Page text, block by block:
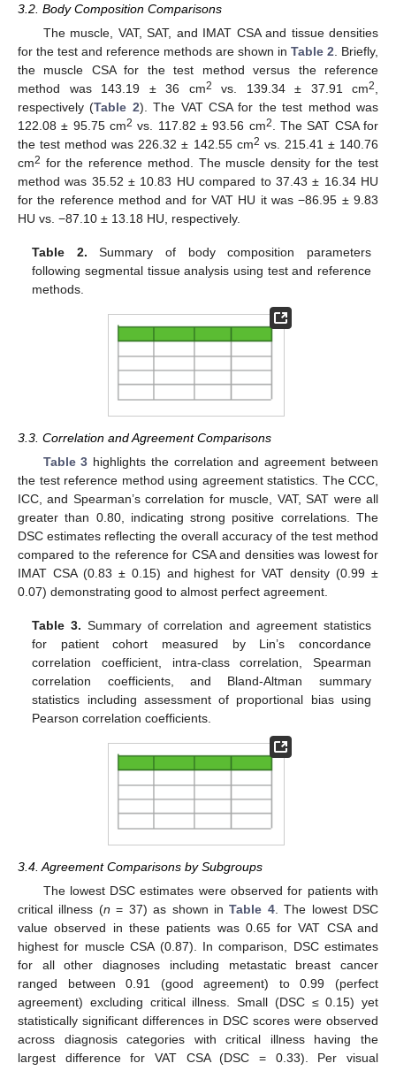
3.2. Body Composition Comparisons
The muscle, VAT, SAT, and IMAT CSA and tissue densities
for the test and reference methods are shown in Table 2 . Briefly,
the muscle CSA for the test method versus the reference
method was 143.19 ± 36 cm2 vs. 139.34 ± 37.91 cm2
respectively (Table 2). The VAT CSA for the test method was
122.08 ± 95.75 cm2 vs. 117.82 ± 93.56 cm2
. The SAT CSA for
the test method was 226.32 ± 142.55 cm2 vs. 215.41 ± 140.76
cm2 for the reference method. The muscle density for the test
method was 35.52 ± 10.83 HU compared to 37.43 ± 16.34 HU
for the reference method and for VAT HU it was −86.95 ± 9.83
HU vs. −87.10 ± 13.18 HU, respectively.
Table 2. Summary of body composition parameters
following segmental tissue analysis using test and reference
methods.
3.3. Correlation and Agreement Comparisons
Table 3 highlights the correlation and agreement between
the test reference method using agreement statistics. The CCC,
ICC, and Spearman’s correlation for muscle, VAT, SAT were all
greater than 0.80, indicating strong positive correlations. The
DSC estimates reflecting the overall accuracy of the test method
compared to the reference for CSA and densities was lowest for
IMAT CSA (0.83 ± 0.15) and highest for VAT density (0.99 ±
0.07) demonstrating good to almost perfect agreement.
Table 3. Summary of correlation and agreement statistics
for patient cohort measured by Lin’s concordance
correlation coefficient, intra-class correlation, Spearman
correlation coefficients, and Bland-Altman summary
statistics including assessment of proportional bias using
Pearson correlation coefficients.
3.4. Agreement Comparisons by Subgroups
The lowest DSC estimates were observed for patients with
critical illness (n = 37) as shown inTable 4. The lowest DSC
value observed in these patients was 0.65 for VAT CSA and
highest for muscle CSA (0.87). In comparison, DSC estimates
for all other diagnoses including metastatic breast cancer
ranged between 0.91 (good agreement) to 0.99 (perfect
agreement) excluding critical illness. Small (DSC ≤ 0.15) yet
statistically significant differences in DSC scores were observed
across diagnosis categories with critical illness having the
largest difference for VAT CSA (DSC = 0.33). Per visual
10. May
11. May
12. May
13. May
14. May
15. May
16. May
17. May
18. May
20. May
21. May
22. May
23. May
24. May
25. May
26. May
27. May
28. May
30. May
31. May
1. Jun
2. Jun
3. Jun
4. Jun
5. Jun
6. Jun
7. Jun
9. Jun
10. Jun
11. Jun
12. Jun
13. Jun
14. Jun
15. Jun
16. Jun
17. Jun
19. Jun
20. Jun
21. Jun
22. Jun
23. Jun
24. Jun
25. Jun
26. Jun
27. Jun
29. Jun
30. Jun
1. Jul
2. Jul
3. Jul
4. Jul
5. Jul
6. Jul
7. Jul
9. Jul
10. Jul
11. Jul
12. Jul
13. Jul
14. Jul
15. Jul
16. Jul
17. Jul
19. Jul
20. Jul
21. Jul
22. Jul
23. Jul
24. Jul
25. Jul
26. Jul
27. Jul
29. Jul
30. Jul
31. Jul
1. Aug
2. Aug
3. Aug
4. Aug
5. Aug
6. Aug